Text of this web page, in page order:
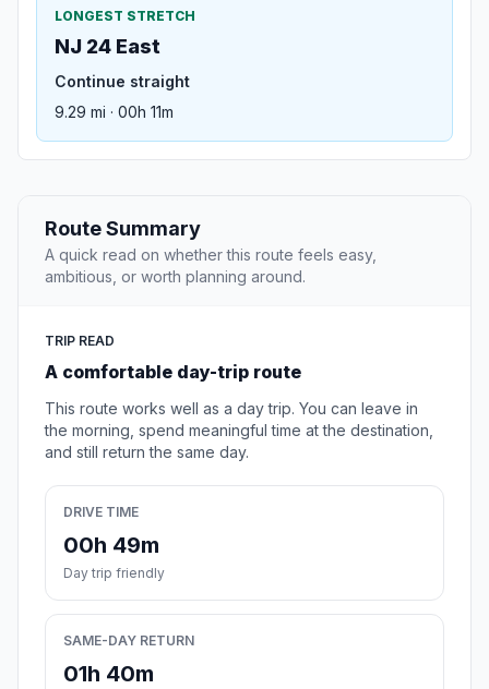
LONGEST STRETCH
NJ 24 East
Continue straight
9.29 mi · 00h 11m
Route Summary
A quick read on whether this route feels easy,
ambitious, or worth planning around.
TRIP READ
A comfortable day-trip route
This route works well as a day trip. You can leave in
the morning, spend meaningful time at the destination,
and still return the same day.
DRIVE TIME
00h 49m
Day trip friendly
SAME-DAY RETURN
01h 40m